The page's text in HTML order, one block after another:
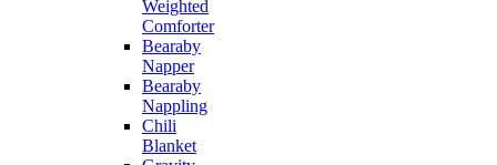
Weighted
Comforter
Bearaby
Napper
Bearaby
Nappling
Chili
Blanket